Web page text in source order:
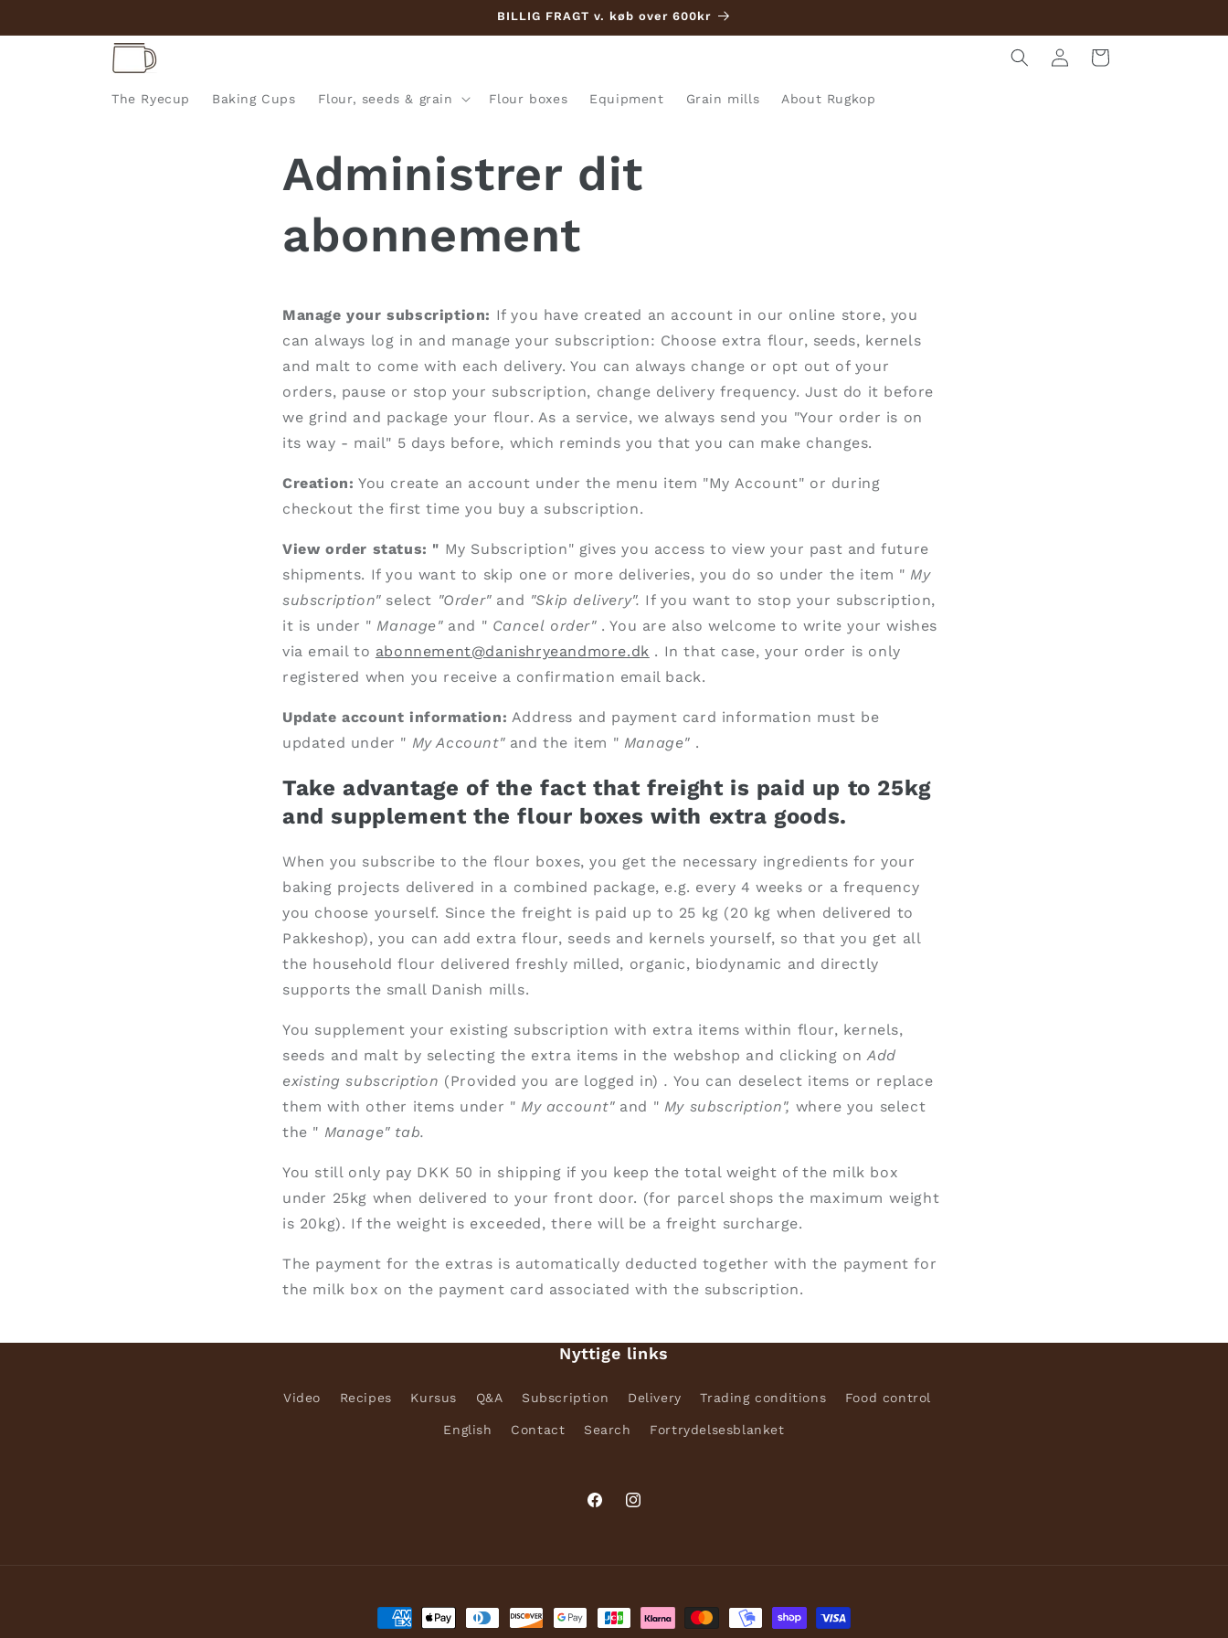
BILLIG FRAGT v. køb over 600kr
The Ryecup Baking Cups Flour, seeds & grain Flour boxes Equipment Grain mills About Rugkop
in
Cart
Administrer dit
abonnement
Manage your subscription: If you have created an account in our online store, you
can always log in and manage your subscription: Choose extra flour, seeds, kernels
and malt to come with each delivery. You can always change or opt out of your
orders, pause or stop your subscription, change delivery frequency. Just do it before
we grind and package your flour. As a service, we always send you "Your order is on
its way - mail" 5 days before, which reminds you that you can make changes.
Creation: You create an account under the menu item "My Account" or during
checkout the first time you buy a subscription.
View order status: " My Subscription" gives you access to view your past and future
shipments. If you want to skip one or more deliveries, you do so under the item " My
subscription"select "Order"and "Skip delivery". If you want to stop your subscription,
it is under " Manage" and " Cancel order". You are also welcome to write your wishes
via email to abonnement@danishryeandmore.dk . In that case, your order is only
registered when you receive a confirmation email back.
Update account information: Address and payment card information must be
updated under " My Account"and the item " Manage" .
Take advantage of the fact that freight is paid up to 25kg
and supplement the flour boxes with extra goods.
When you subscribe to the flour boxes, you get the necessary ingredients for your
baking projects delivered in a combined package, e.g. every 4 weeks or a frequency
you choose yourself. Since the freight is paid up to 25 kg (20 kg when delivered to
Pakkeshop), you can add extra flour, seeds and kernels yourself, so that you get all
the household flour delivered freshly milled, organic, biodynamic and directly
supports the small Danish mills.
You supplement your existing subscription with extra items within flour, kernels,
seeds and malt by selecting the extra items in the webshop and clicking on Add
existing subscription (Provided you are logged in) . You can deselect items or replace
them with other items under " My account"and " My subscription", where you select
the " Manage" tab.
You still only pay DKK 50 in shipping if you keep the total weight of the milk box
under 25kg when delivered to your front door. (for parcel shops the maximum weight
is 20kg). If the weight is exceeded, there will be a freight surcharge.
The payment for the extras is automatically deducted together with the payment for
the milk box on the payment card associated with the subscription.
Nyttige links
Video Recipes Kursus Q&A Subscription Delivery Trading conditions Food control
English Contact Search Fortrydelsesblanket
FacebookInstagram
Payment